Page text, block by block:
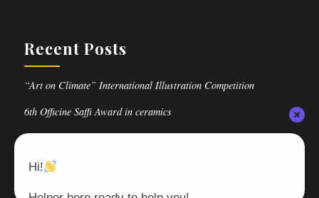
Recent Posts
“Art on Climate” International Illustration Competition
6th Officine Saffi Award in ceramics
Follow Us
Hi!